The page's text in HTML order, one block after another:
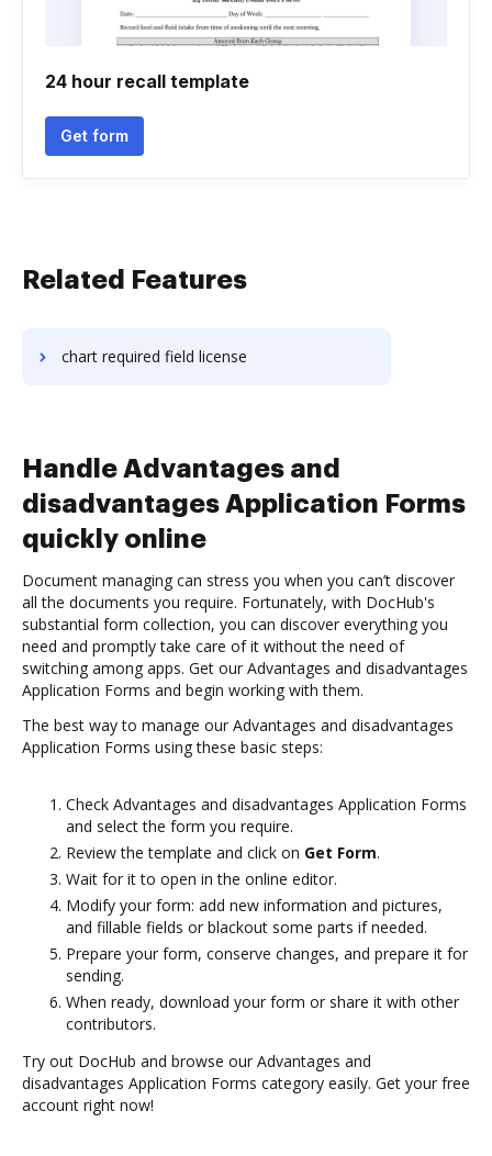
24 hour recall template
Get form
Related Features
chart required field license
Handle Advantages and
disadvantages Application Forms
quickly online
Document managing can stress you when you can’t discover
all the documents you require. Fortunately, with DocHub's
substantial form collection, you can discover everything you
need and promptly take care of it without the need of
switching among apps. Get our Advantages and disadvantages
Application Forms and begin working with them.
The best way to manage our Advantages and disadvantages
Application Forms using these basic steps:
Check Advantages and disadvantages Application Forms
and select the form you require.
Review the template and click on Get Form.
Wait for it to open in the online editor.
Modify your form: add new information and pictures,
and fillable fields or blackout some parts if needed.
Prepare your form, conserve changes, and prepare it for
sending.
When ready, download your form or share it with other
contributors.
Try out DocHub and browse our Advantages and
disadvantages Application Forms category easily. Get your free
account right now!